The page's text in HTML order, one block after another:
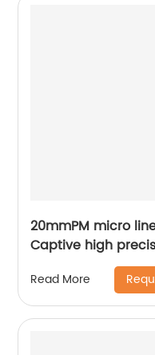
20mmPM micro
Captive high
Read More